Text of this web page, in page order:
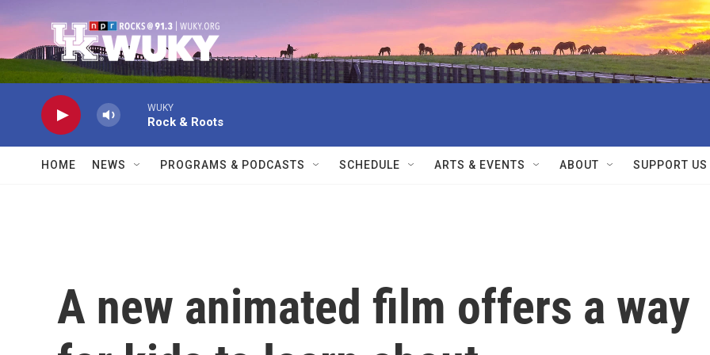
WUKY
Rock & Roots
HOME NEWS PROGRAMS & PODCASTS SCHEDULE ARTS & EVENTS ABOUT SUPPORT US
A new animated film offers a way